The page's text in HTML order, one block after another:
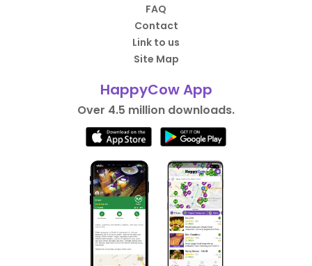
FAQ
Contact
Link to us
Site Map
HappyCow App
Over 4.5 million downloads.